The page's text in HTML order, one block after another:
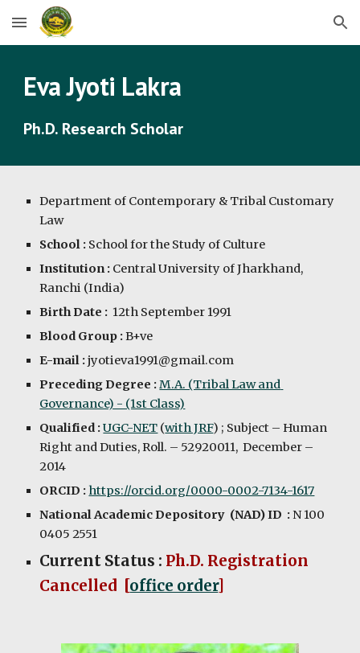
Skip to main content Skip to navigation
Eva Jyoti Lakra
Ph.D. Research Scholar
Department of Contemporary & Tribal Customary
Law
School : School for the Study of Culture
Institution : Central University of Jharkhand,
Ranchi (India)
Birth Date :
  12th September 1991
Blood Group : B+ve
E-mail : jyotieva1991@gmail.com
Preceding Degree :M.A. (Tribal Law and
Governance) - (1st Class)
Qualified : UGC-NET (with JRF) ; Subject – Human
Right and Duties, Roll. – 52920011,  December –
2014
ORCID : https://orcid.org/0000-0002-7134-1617
National Academic Depository  (NAD) ID  : N 100
0405 2551
Current Status : Ph.D. Registration
Cancelled  [office order]